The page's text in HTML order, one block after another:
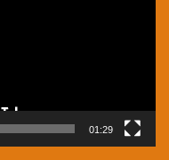
01:29